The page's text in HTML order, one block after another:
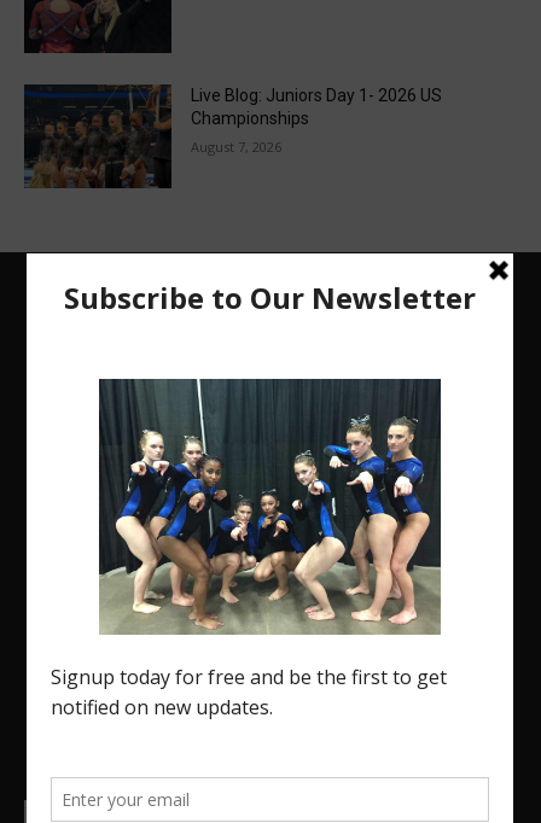
Live Blog: Juniors Day 1- 2026 US
Championships
August 7, 2026
The Region 5 Gym Insider is a media platform
designed specifically for the USA Gymnastics
Region 5 Gymnastics Community. The R5 Gym
Insider is a media outlet created to showcase and
promote our current Region 5 athletes (Elite and
college.